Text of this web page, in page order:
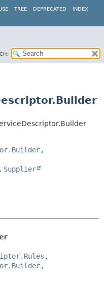
TREE DEPRECATED INDEX
,
, Supplier
,